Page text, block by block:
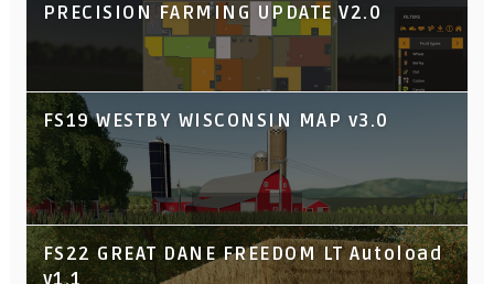
PRECISION FARMING UPDATE V2.0
FS19 WESTBY WISCONSIN MAP v3.0
FS22 GREAT DANE FREEDOM LT Autoload
v1.1